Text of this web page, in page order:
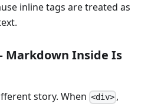
inline tags are treated as
Markdown Inside Is
story. When <div> ,